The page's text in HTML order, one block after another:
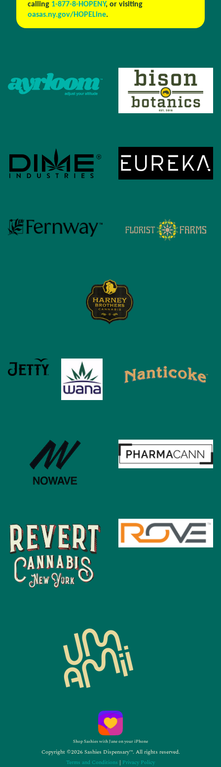
calling 1-877-8-HOPENY, or visiting
oasas.ny.gov/HOPELine.
Shop Sashies with Jane on your iPhone
Copyright ©2026 Sashies Dispensary™. All rights reserved.
Terms and Conditions | Privacy Policy